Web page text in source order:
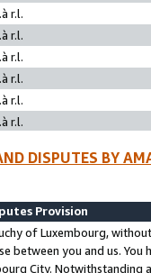
r.l.
r.l.
r.l.
r.l.
r.l.
r.l.
DISPUTES BY
Provision
of Luxembourg,
between you and us.
City. Notwithstanding